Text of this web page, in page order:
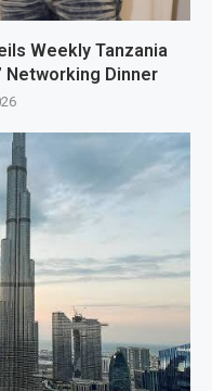
Weekly Tanzania
Networking Dinner